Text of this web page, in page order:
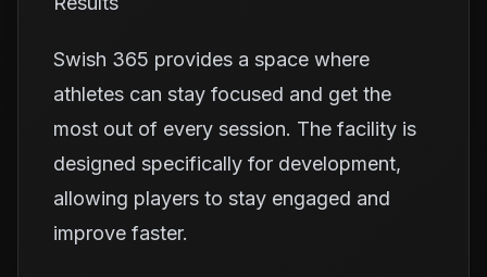
Swish 365 provides a space where
athletes can stay focused and get the
most out of every session. The facility is
designed specifically for development,
allowing players to stay engaged and
improve faster.